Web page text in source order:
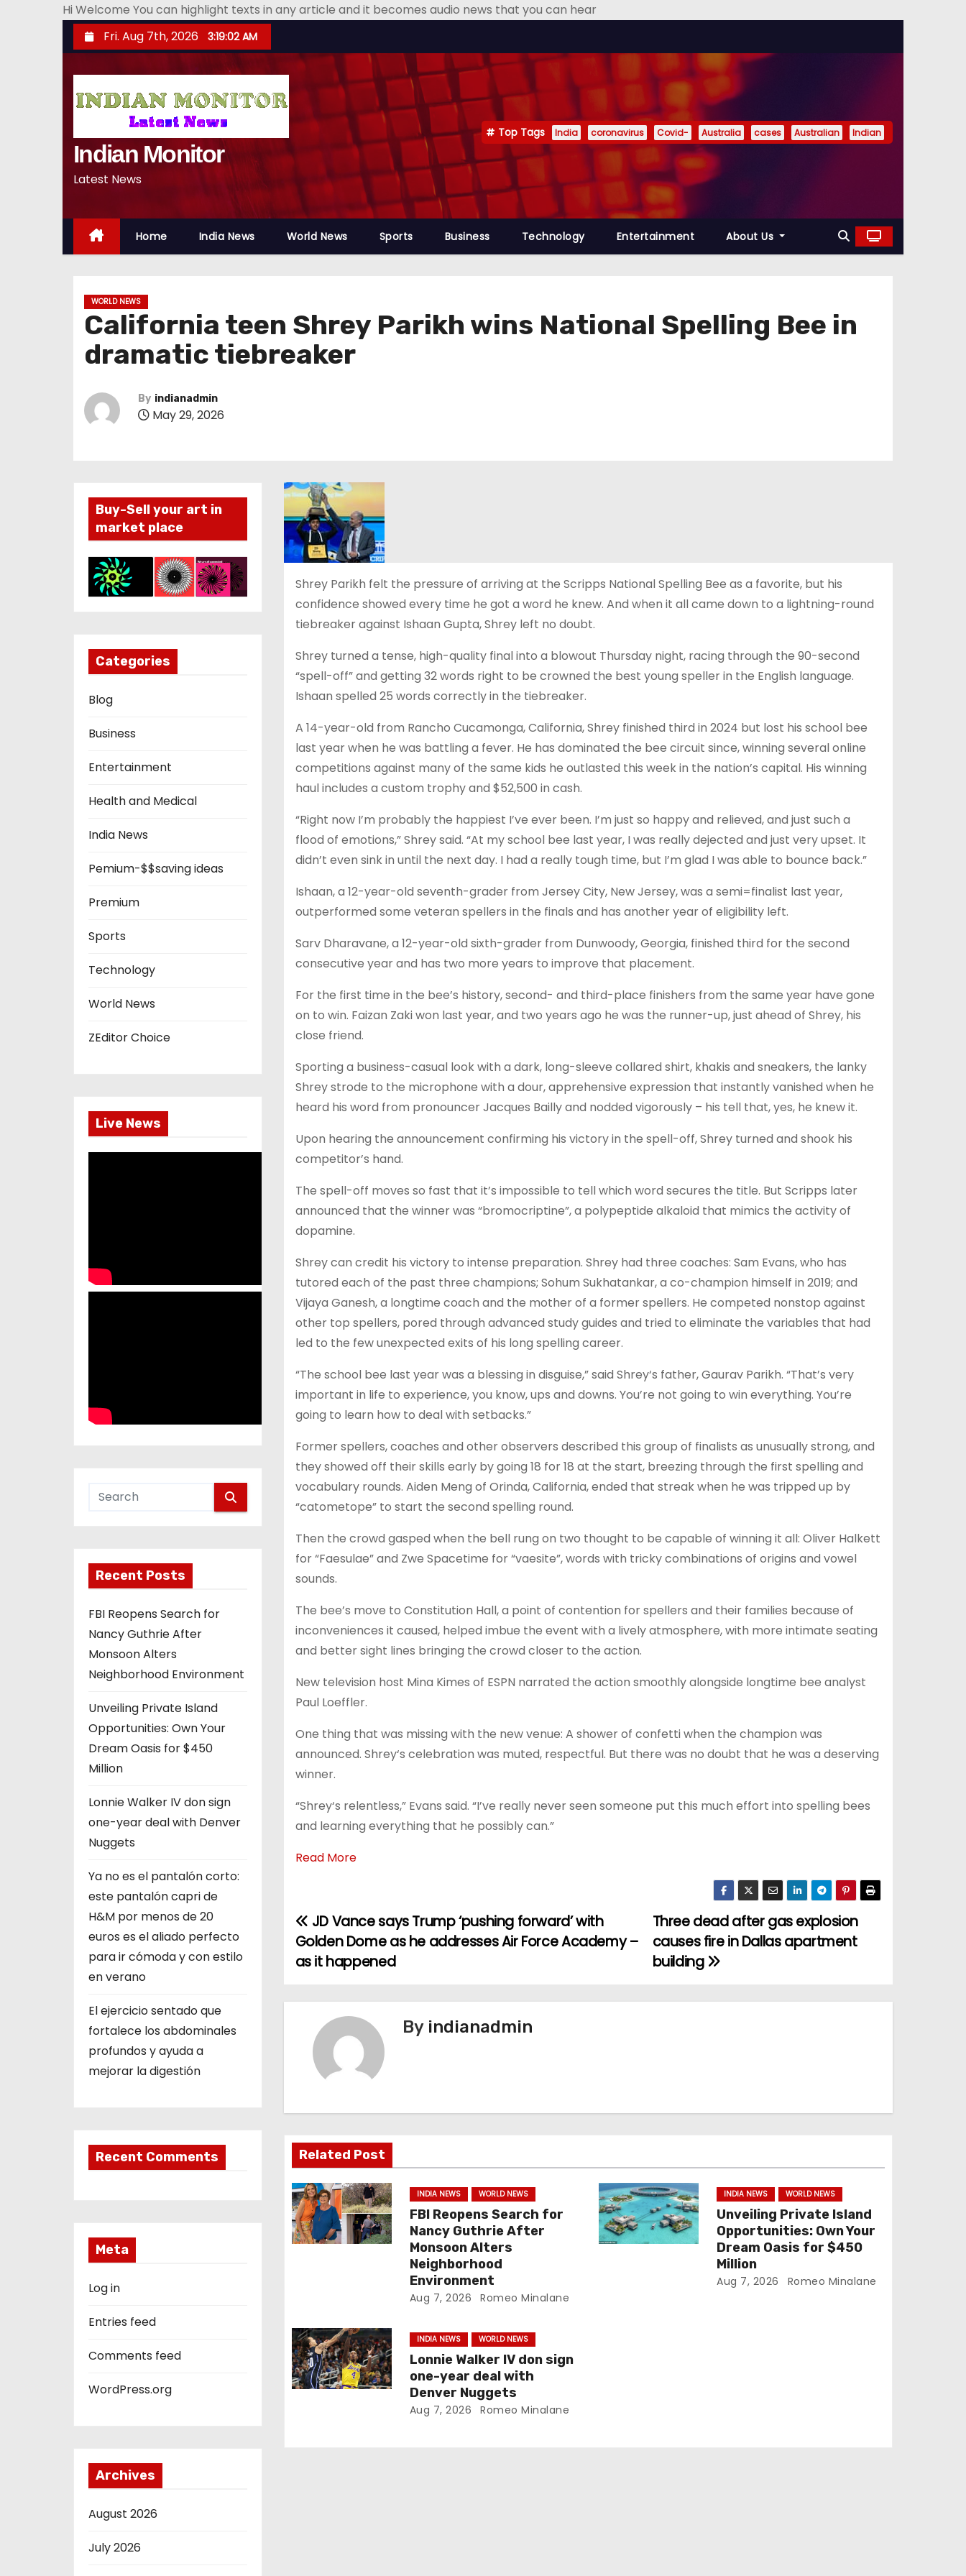
Hi Welcome You can highlight texts in any article and it becomes audio news that you can hear
k
n
Fri. Aug 7th, 2026 3:19:03 AM
Indian Monitor
Latest News
Top Tags India coronavirus Covid- Australia cases Australian Indian
Home India News World News Sports Business Technology Entertainment About Us
WORLD NEWS
California teen Shrey Parikh wins National Spelling Bee in
dramatic tiebreaker
By indianadmin
May 29, 2026
Buy-Sell your art in
market place
Categories
Blog
Business
Entertainment
Health and Medical
India News
Pemium-$$saving ideas
Premium
Sports
Technology
World News
ZEditor Choice
Live News
Recent Posts
FBI Reopens Search for
Nancy Guthrie After
Monsoon Alters
Neighborhood Environment
Unveiling Private Island
Opportunities: Own Your
Dream Oasis for $450
Million
Lonnie Walker IV don sign
one-year deal with Denver
Nuggets
Ya no es el pantalón corto:
este pantalón capri de
H&M por menos de 20
euros es el aliado perfecto
para ir cómoda y con estilo
en verano
El ejercicio sentado que
fortalece los abdominales
profundos y ayuda a
mejorar la digestión
Recent Comments
Meta
Log in
Entries feed
Comments feed
WordPress.org
Archives
August 2026
July 2026
Shrey Parikh felt the pressure of arriving at the Scripps National Spelling Bee as a favorite, but his
confidence showed every time he got a word he knew. And when it all came down to a lightning-round
tiebreaker against Ishaan Gupta, Shrey left no doubt.
Shrey turned a tense, high-quality final into a blowout Thursday night, racing through the 90-second
“spell-off” and getting 32 words right to be crowned the best young speller in the English language.
Ishaan spelled 25 words correctly in the tiebreaker.
A 14-year-old from Rancho Cucamonga, California, Shrey finished third in 2024 but lost his school bee
last year when he was battling a fever. He has dominated the bee circuit since, winning several online
competitions against many of the same kids he outlasted this week in the nation’s capital. His winning
haul includes a custom trophy and $52,500 in cash.
“Right now I’m probably the happiest I’ve ever been. I’m just so happy and relieved, and just such a
flood of emotions,” Shrey said. “At my school bee last year, I was really dejected and just very upset. It
didn’t even sink in until the next day. I had a really tough time, but I’m glad I was able to bounce back.”
Ishaan, a 12-year-old seventh-grader from Jersey City, New Jersey, was a semi=finalist last year,
outperformed some veteran spellers in the finals and has another year of eligibility left.
Sarv Dharavane, a 12-year-old sixth-grader from Dunwoody, Georgia, finished third for the second
consecutive year and has two more years to improve that placement.
For the first time in the bee’s history, second- and third-place finishers from the same year have gone
on to win. Faizan Zaki won last year, and two years ago he was the runner-up, just ahead of Shrey, his
close friend.
Sporting a business-casual look with a dark, long-sleeve collared shirt, khakis and sneakers, the lanky
Shrey strode to the microphone with a dour, apprehensive expression that instantly vanished when he
heard his word from pronouncer Jacques Bailly and nodded vigorously – his tell that, yes, he knew it.
Upon hearing the announcement confirming his victory in the spell-off, Shrey turned and shook his
competitor’s hand.
The spell-off moves so fast that it’s impossible to tell which word secures the title. But Scripps later
announced that the winner was “bromocriptine”, a polypeptide alkaloid that mimics the activity of
dopamine.
Shrey can credit his victory to intense preparation. Shrey had three coaches: Sam Evans, who has
tutored each of the past three champions; Sohum Sukhatankar, a co-champion himself in 2019; and
Vijaya Ganesh, a longtime coach and the mother of a former spellers. He competed nonstop against
other top spellers, pored through advanced study guides and tried to eliminate the variables that had
led to the few unexpected exits of his long spelling career.
“The school bee last year was a blessing in disguise,” said Shrey‘s father, Gaurav Parikh. “That’s very
important in life to experience, you know, ups and downs. You’re not going to win everything. You’re
going to learn how to deal with setbacks.”
Former spellers, coaches and other observers described this group of finalists as unusually strong, and
they showed off their skills early by going 18 for 18 at the start, breezing through the first spelling and
vocabulary rounds. Aiden Meng of Orinda, California, ended that streak when he was tripped up by
“catometope” to start the second spelling round.
Then the crowd gasped when the bell rung on two thought to be capable of winning it all: Oliver Halkett
for “Faesulae” and Zwe Spacetime for “vaesite”, words with tricky combinations of origins and vowel
sounds.
The bee’s move to Constitution Hall, a point of contention for spellers and their families because of
inconveniences it caused, helped imbue the event with a lively atmosphere, with more intimate seating
and better sight lines bringing the crowd closer to the action.
New television host Mina Kimes of ESPN narrated the action smoothly alongside longtime bee analyst
Paul Loeffler.
One thing that was missing with the new venue: A shower of confetti when the champion was
announced. Shrey‘s celebration was muted, respectful. But there was no doubt that he was a deserving
winner.
“Shrey‘s relentless,” Evans said. “I’ve really never seen someone put this much effort into spelling bees
and learning everything that he possibly can.”
Read More
P
o
v
i
g
a
t
Three dead after gas explosion
causes fire in Dallas apartment
building
JD Vance says Trump ‘pushing forward’ with
Golden Dome as he addresses Air Force Academy –
as it happened
By indianadmin
Related Post
INDIA NEWS WORLD NEWS
FBI Reopens Search for
Nancy Guthrie After
Monsoon Alters
Neighborhood
Environment
Aug 7, 2026 Romeo Minalane
INDIA NEWS WORLD NEWS
Unveiling Private Island
Opportunities: Own Your
Dream Oasis for $450
Million
Aug 7, 2026 Romeo Minalane
INDIA NEWS WORLD NEWS
Lonnie Walker IV don sign
one-year deal with
Denver Nuggets
Aug 7, 2026 Romeo Minalane